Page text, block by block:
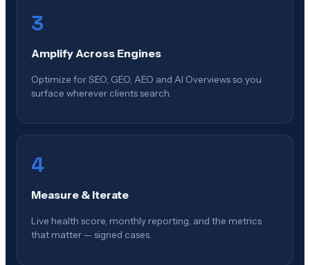
3
Amplify Across Engines
Optimize for SEO, GEO, AEO and AI Overviews so you
surface wherever clients search.
4
Measure & Iterate
Live health score, monthly reporting, and the metrics
that matter — signed cases.